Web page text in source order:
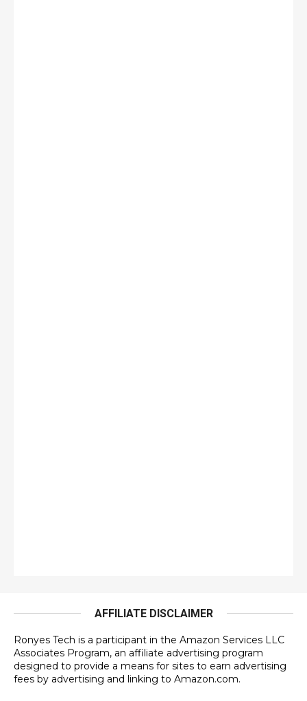
AFFILIATE DISCLAIMER
Ronyes Tech is a participant in the Amazon Services LLC
Associates Program, an affiliate advertising program
designed to provide a means for sites to earn advertising
fees by advertising and linking to Amazon.com.